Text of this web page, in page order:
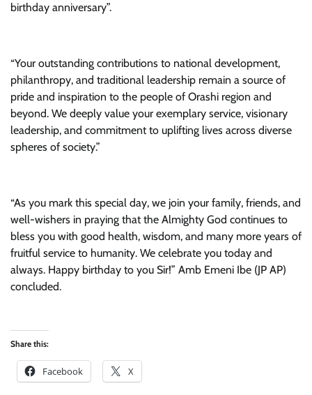
birthday anniversary”.
“Your outstanding contributions to national development,
philanthropy, and traditional leadership remain a source of
pride and inspiration to the people of Orashi region and
beyond. We deeply value your exemplary service, visionary
leadership, and commitment to uplifting lives across diverse
spheres of society.”
“As you mark this special day, we join your family, friends, and
well-wishers in praying that the Almighty God continues to
bless you with good health, wisdom, and many more years of
fruitful service to humanity. We celebrate you today and
always. Happy birthday to you Sir!” Amb Emeni Ibe (JP AP)
concluded.
Share this:
Facebook X